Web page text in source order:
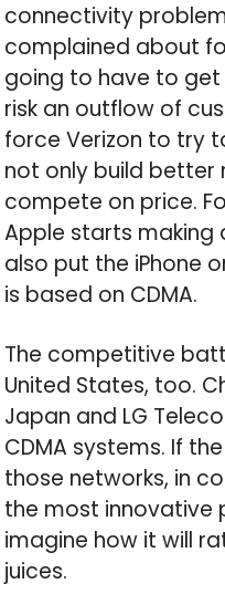
connectivity
complained about
going to have to
risk an outflow of
force Verizon to try
not only build better
compete on price.
Apple starts making
also put the iPhone
is based on CDMA.
The competitive
United States, too.
Japan and LG
CDMA systems. If
those networks, in
the most innovative
imagine how it will
juices.